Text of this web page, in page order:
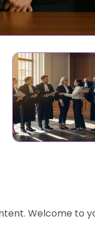
Welcome to